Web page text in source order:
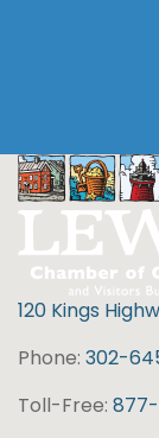
120 Kings
Phone: 302-
Toll-Free: